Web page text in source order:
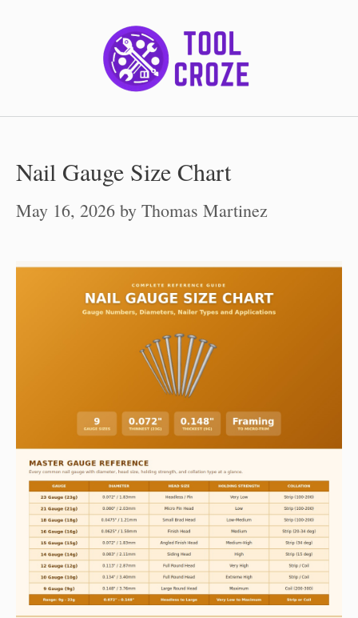
Nail Gauge Size Chart
May 16, 2026 by Thomas Martinez